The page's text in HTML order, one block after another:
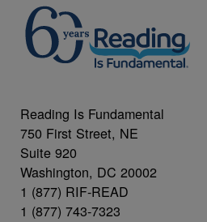
Reading Is Fundamental
750 First Street, NE
Suite 920
Washington, DC 20002
1 (877) RIF-READ
1 (877) 743-7323